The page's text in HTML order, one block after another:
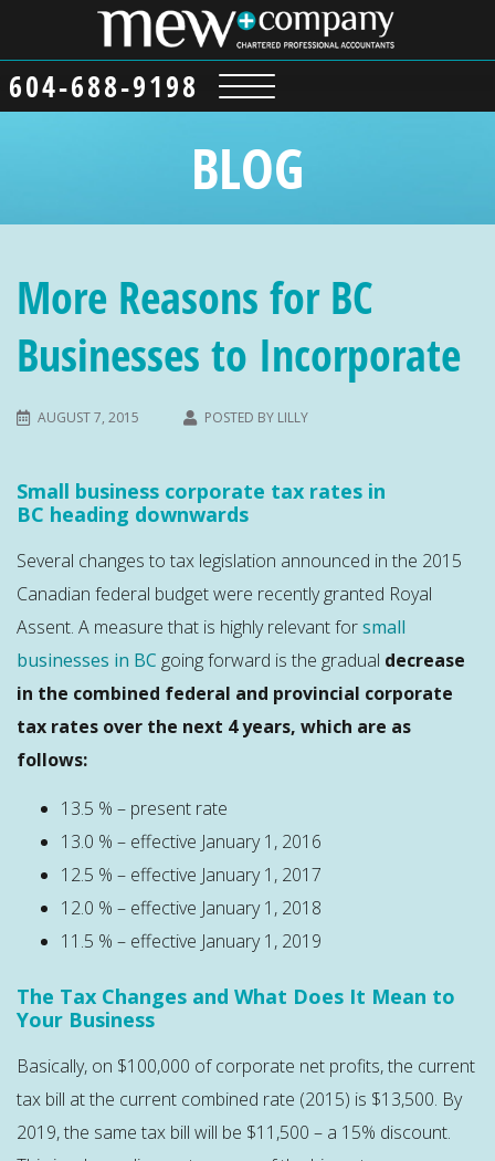
604-688-9198
BLOG
More Reasons for BC
Businesses to Incorporate
AUGUST 7, 2015 POSTED BY LILLY
Small business corporate tax rates in
BC heading downwards
Several changes to tax legislation announced in the 2015
Canadian federal budget were recently granted Royal
Assent. A measure that is highly relevant forsmall
businesses in BC going forward is the gradual decrease
in the combined federal and provincial corporate
tax rates over the next 4 years, which are as
follows:
13.5 % – present rate
13.0 % – effective January 1, 2016
12.5 % – effective January 1, 2017
12.0 % – effective January 1, 2018
11.5 % – effective January 1, 2019
The Tax Changes and What Does It Mean to
Your Business
Basically, on $100,000 of corporate net profits, the current
tax bill at the current combined rate (2015) is $13,500. By
2019, the same tax bill will be $11,500 – a 15% discount.